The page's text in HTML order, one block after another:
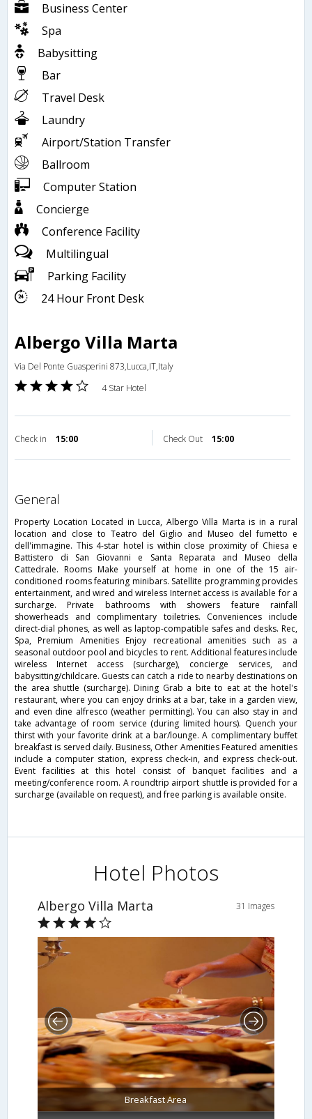
Business Center
Spa
Babysitting
Bar
Travel Desk
Laundry
Airport/Station Transfer
Ballroom
Computer Station
Concierge
Conference Facility
Multilingual
Parking Facility
24 Hour Front Desk
Albergo Villa Marta
Via Del Ponte Guasperini 873,Lucca,IT,Italy
4 Star Hotel
Check in 15:00 Check Out 15:00
general
Property Location Located in Lucca, Albergo Villa Marta is in a rural
location and close to Teatro del Giglio and Museo del fumetto e
dell'immagine. This 4-star hotel is within close proximity of Chiesa e
Battistero di San Giovanni e Santa Reparata and Museo della
Cattedrale. Rooms Make yourself at home in one of the 15 air-
conditioned rooms featuring minibars. Satellite programming provides
entertainment, and wired and wireless Internet access is available for a
surcharge. Private bathrooms with showers feature rainfall
showerheads and complimentary toiletries. Conveniences include
direct-dial phones, as well as laptop-compatible safes and desks. Rec,
Spa, Premium Amenities Enjoy recreational amenities such as a
seasonal outdoor pool and bicycles to rent. Additional features include
wireless Internet access (surcharge), concierge services, and
babysitting/childcare. Guests can catch a ride to nearby destinations on
the area shuttle (surcharge). Dining Grab a bite to eat at the hotel's
restaurant, where you can enjoy drinks at a bar, take in a garden view,
and even dine alfresco (weather permitting). You can also stay in and
take advantage of room service (during limited hours). Quench your
thirst with your favorite drink at a bar/lounge. A complimentary buffet
breakfast is served daily. Business, Other Amenities Featured amenities
include a computer station, express check-in, and express check-out.
Event facilities at this hotel consist of banquet facilities and a
meeting/conference room. A roundtrip airport shuttle is provided for a
surcharge (available on request), and free parking is available onsite.
Hotel Photos
Albergo Villa Marta 31 Images
Breakfast Area